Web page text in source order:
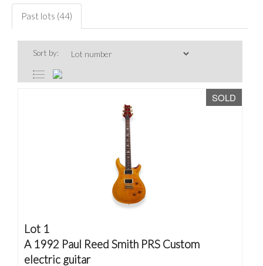
Past lots (44)
Sort by:
SOLD
Lot 1
A 1992 Paul Reed Smith PRS Custom
electric guitar